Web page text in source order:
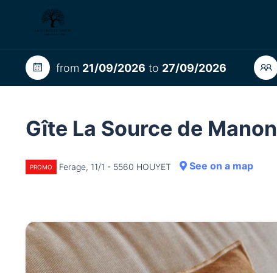
from 21/09/2026 to 27/09/2026
Gîte La Source de Manon
PROMO Ferage, 11/1 - 5560 HOUYET See on a map